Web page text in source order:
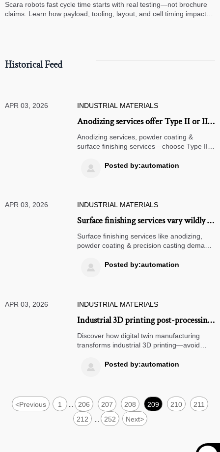
Scara robots fast cycle time starts with real testing—not brochure
claims. Learn how payload, tooling, layout, and cell timing impact
Historical Feed
APR 03, 2026 INDUSTRIAL MATERIALS
Anodizing services offer Type II or III
— but which one actually suits your
wear cycle?
Anodizing services, powder coating &
surface finishing services—choose Type II
guidance for digital twin manufacturing,
CNC turning, laser cutting, and more.
 Posted by:automation
APR 03, 2026 INDUSTRIAL MATERIALS
Surface finishing services vary wildly in
salt spray test reporting — not all 500-
hour claims mean the same thing
Surface finishing services like anodizing,
powder coating & precision casting demand
claims are equal. Discover how digital twin
manufacturing, micro machining & medical-
 Posted by:automation
APR 03, 2026 INDUSTRIAL MATERIALS
Industrial 3D printing post-processing
adds 37% average time — but only if
you skip this step
Discover how digital twin manufacturing
transforms industrial 3D printing—avoid
services, powder coating & surface finishing
services.
 Posted by:automation
<Previous 1 206 207 208 209 210
211
212
252 Next>